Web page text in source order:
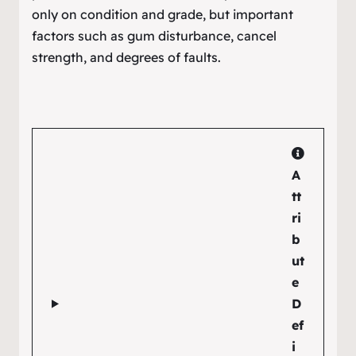
only on condition and grade, but important
factors such as gum disturbance, cancel
strength, and degrees of faults.
A
tt
ri
b
ut
e
D
ef
i